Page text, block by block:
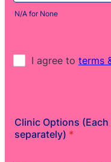
N/A for None
Clinic Options
separately) *